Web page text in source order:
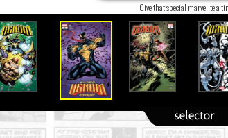
Give that special marvelite a